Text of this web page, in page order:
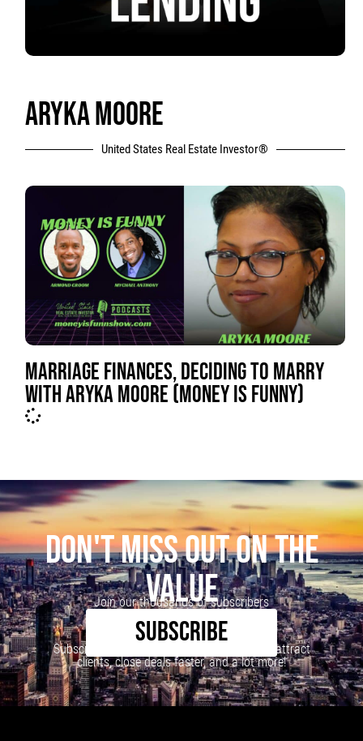
ARYKA MOORE
United States Real Estate Investor®
MARRIAGE FINANCES, DECIDING TO MARRY
WITH ARYKA MOORE (MONEY IS FUNNY)
DON'T MISS OUT ON THE
VALUE
Join our thousands of subscribers
SUBSCRIBE
Subscribe to our newsletter to learn how to attract
clients, close deals faster, and a lot more!